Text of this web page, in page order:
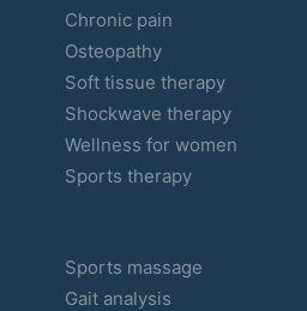
Chronic pain
Osteopathy
Soft tissue therapy
Shockwave therapy
Wellness for women
Sports therapy
Sports massage
Gait analysis